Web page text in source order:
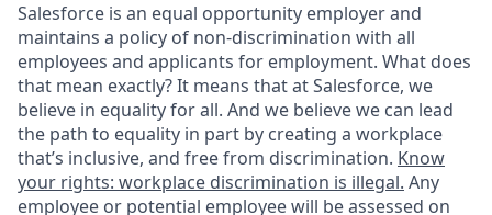
Salesforce is an equal opportunity employer and
maintains a policy of non-discrimination with all
employees and applicants for employment. What does
that mean exactly? It means that at Salesforce, we
believe in equality for all. And we believe we can lead
the path to equality in part by creating a workplace
that’s inclusive, and free from discrimination. Know
your rights: workplace discrimination is illegal. Any
employee or potential employee will be assessed on